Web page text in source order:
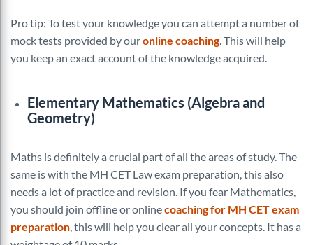
Pro tip: To test your knowledge you can attempt a number of
mock tests provided by ouronline coaching. This will help
you keep an exact account of the knowledge acquired.
Elementary Mathematics (Algebra and
Geometry)
Maths is definitely a crucial part of all the areas of study. The
same is with the MH CET Law exam preparation, this also
needs a lot of practice and revision. If you fear Mathematics,
you should join offline or onlinecoaching for MH CET exam
preparation, this will help you clear all your concepts. It has a